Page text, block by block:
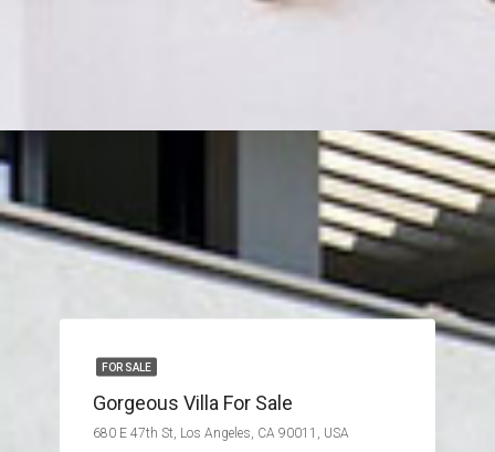
FOR SALE
Gorgeous Villa For Sale
680 E 47th St, Los Angeles, CA 90011, USA